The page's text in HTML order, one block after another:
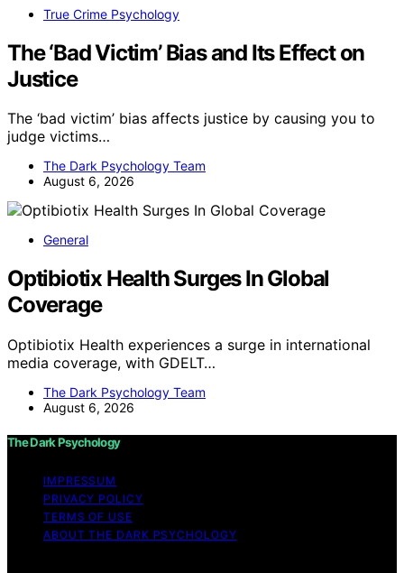
True Crime Psychology
The ‘Bad Victim’ Bias and Its Effect on
Justice
The ‘bad victim’ bias affects justice by causing you to
judge victims…
The Dark Psychology Team
August 6, 2026
General
Optibiotix Health Surges In Global
Coverage
Optibiotix Health experiences a surge in international
media coverage, with GDELT…
The Dark Psychology Team
August 6, 2026
The Dark Psychology
IMPRESSUM
PRIVACY POLICY
TERMS OF USE
ABOUT THE DARK PSYCHOLOGY